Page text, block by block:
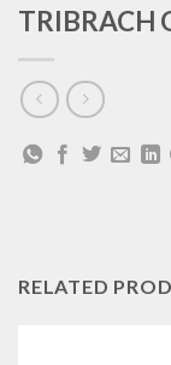
TRIBRACH
RELATED